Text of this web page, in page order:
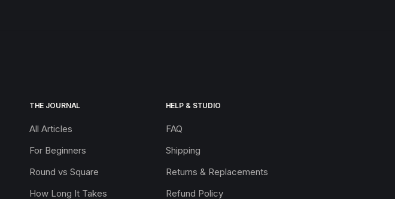
THE JOURNAL
All Articles
For Beginners
Round vs Square
How Long It Takes
HELP & STUDIO
FAQ
Shipping
Returns & Replacements
Refund Policy